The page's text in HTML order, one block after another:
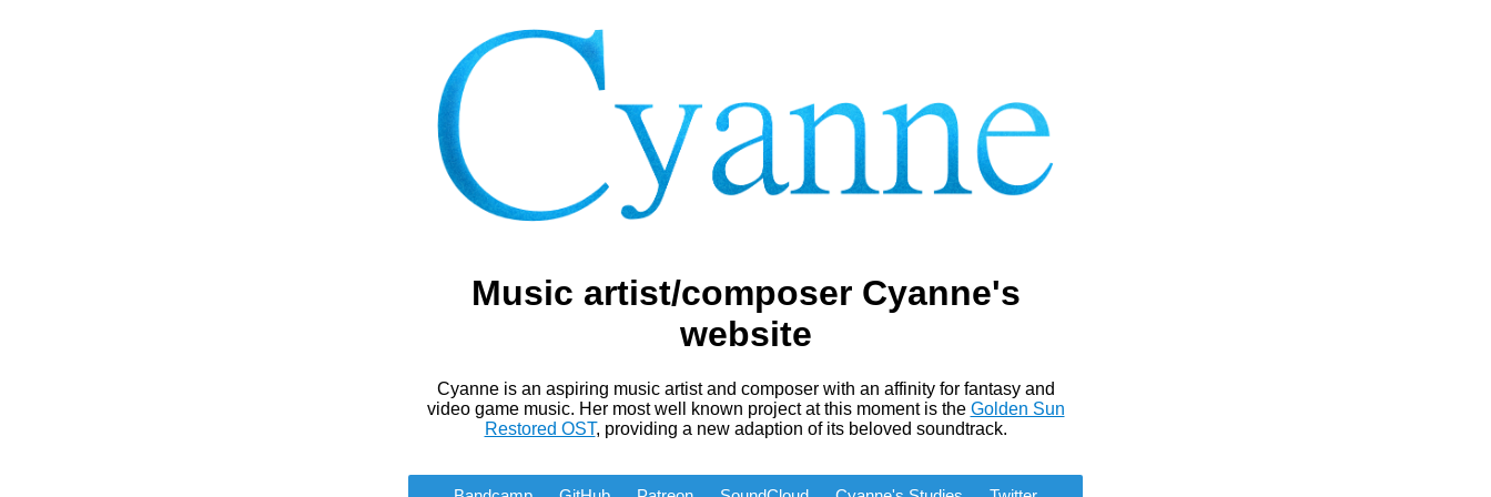
Music artist/composer Cyanne's
website
Cyanne is an aspiring music artist and composer with an affinity for fantasy and
video game music. Her most well known project at this moment is the Golden Sun
Restored OST, providing a new adaption of its beloved soundtrack.